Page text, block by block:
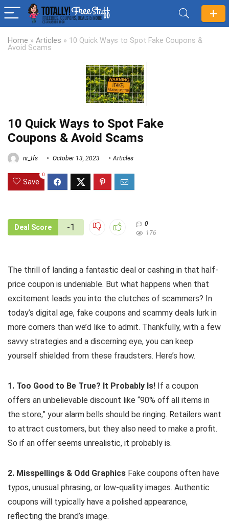
Home » Articles » 10 Quick Ways to Spot Fake Coupons &
Avoid Scams
10 Quick Ways to Spot Fake
Coupons & Avoid Scams
nr_tfs October 13, 2023 Articles
Save
0
Deal Score -1
0
176
The thrill of landing a fantastic deal or cashing in that half-
price coupon is undeniable. But what happens when that
excitement leads you into the clutches of scammers? In
today’s digital age, fake coupons and scammy deals lurk in
more corners than we’d like to admit. Thankfully, with a few
savvy strategies and a discerning eye, you can keep
yourself shielded from these fraudsters. Here’s how.
1. Too Good to Be True? It Probably Is! If a coupon
offers an unbelievable discount like “90% off all items in
the store,” your alarm bells should be ringing. Retailers want
to attract customers, but they also need to make a profit.
So if an offer seems unrealistic, it probably is.
2. Misspellings & Odd Graphics Fake coupons often have
typos, unusual phrasing, or low-quality images. Authentic
coupons will typically have a polished appearance,
reflecting the brand’s image.